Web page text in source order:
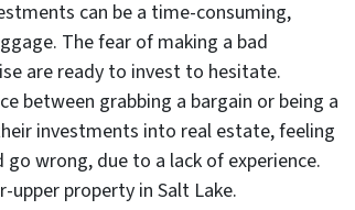
can be a time-consuming,
The fear of making a bad
are ready to invest to hesitate.
between grabbing a bargain or being a
investments into real estate, feeling
wrong, due to a lack of experience.
upper property in Salt Lake.